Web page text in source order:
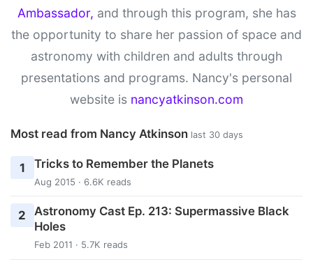
Ambassador, and through this program, she has
the opportunity to share her passion of space and
astronomy with children and adults through
presentations and programs. Nancy's personal
website is nancyatkinson.com
Most read from Nancy Atkinson last 30 days
1 Tricks to Remember the Planets
Aug 2015 · 6.6K reads
2
Astronomy Cast Ep. 213: Supermassive Black
Holes
Feb 2011 · 5.7K reads